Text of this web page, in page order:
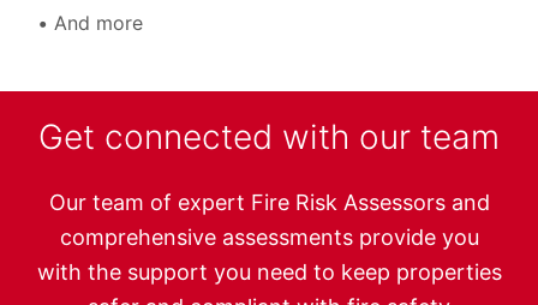
And more
Get connected with our team
Our team of expert Fire Risk Assessors and
comprehensive assessments provide you
with the support you need to keep properties